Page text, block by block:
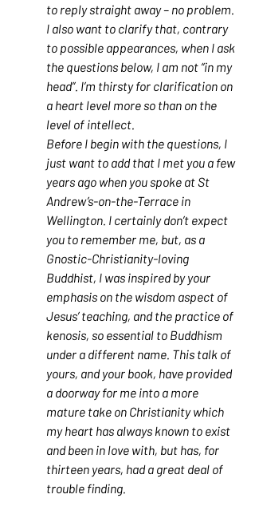
to reply straight away – no problem.
I also want to clarify that, contrary
to possible appearances, when I ask
the questions below, I am not “in my
head”. I’m thirsty for clarification on
a heart level more so than on the
level of intellect.
Before I begin with the questions, I
just want to add that I met you a few
years ago when you spoke at St
Andrew’s-on-the-Terrace in
Wellington. I certainly don’t expect
you to remember me, but, as a
Gnostic-Christianity-loving
Buddhist, I was inspired by your
emphasis on the wisdom aspect of
Jesus’ teaching, and the practice of
kenosis, so essential to Buddhism
under a different name. This talk of
yours, and your book, have provided
a doorway for me into a more
mature take on Christianity which
my heart has always known to exist
and been in love with, but has, for
thirteen years, had a great deal of
trouble finding.